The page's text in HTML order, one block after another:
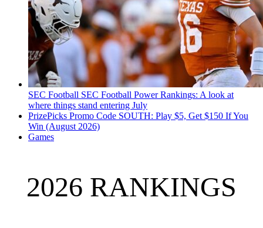
SEC Football SEC Football Power Rankings: A look at
where things stand entering July
PrizePicks Promo Code SOUTH: Play $5, Get $150 If You
Win (August 2026)
Games
2026 RANKINGS